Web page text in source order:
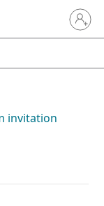
Sign in
invitation